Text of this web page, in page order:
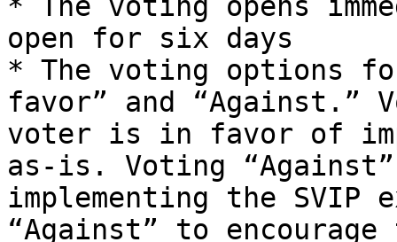
open for six days
* The voting options
favor” and “Against.”
voter is in favor of
as-is. Voting
implementing the SVIP
“Against” to